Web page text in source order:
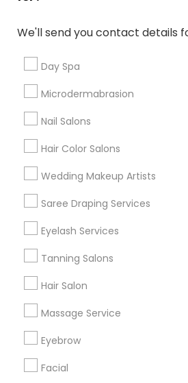
We'll send you contact details
Day Spa
Microdermabrasion
Nail Salons
Hair Color Salons
Wedding Makeup Artists
Saree Draping Services
Eyelash Services
Tanning Salons
Hair Salon
Massage Service
Eyebrow
Facial
Denver Metro Area
Useful Links
Badge
Find and Post Ads
Get IT Training
Find Events & Tickets
Corporate
+1-512-788-5300
us.sulekha@sulekha.com
Stay Connected